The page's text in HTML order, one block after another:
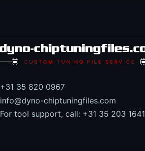
+31 35 820 0967
info@dyno-chiptuningfiles.com
For tool support, call: +31 35 203 1641